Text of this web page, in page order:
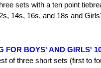
sets with a ten point
14s, 16s, and 18s and
FOR BOYS' AND GIRLS'
of three short sets (first to